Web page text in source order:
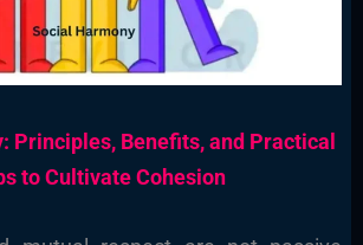
Principles, Benefits, and Practical
to Cultivate Cohesion